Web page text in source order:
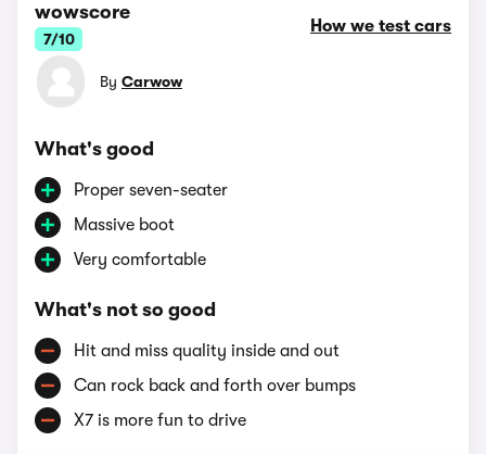
wowscore
7/10
How we test cars
By Carwow
What's good
Proper seven-seater
Massive boot
Very comfortable
What's not so good
Hit and miss quality inside and out
Can rock back and forth over bumps
X7 is more fun to drive